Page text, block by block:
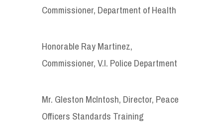
Commissioner, Department of Health
Honorable Ray Martinez,
Commissioner, V.I. Police Department
Mr. Gleston McIntosh, Director, Peace
Officers Standards Training